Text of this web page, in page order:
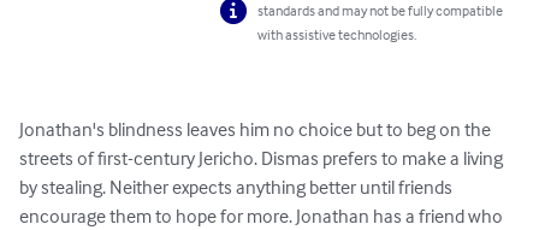
standards and may not be fully compatible
with assistive technologies.
Jonathan's blindness leaves him no choice but to beg on the
streets of first-century Jericho. Dismas prefers to make a living
by stealing. Neither expects anything better until friends
encourage them to hope for more. Jonathan has a friend who